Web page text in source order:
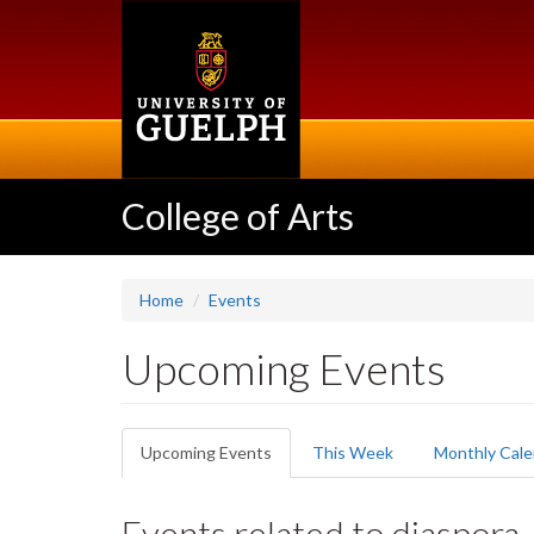
College of Arts
Home Events
Upcoming Events
Primary
tabs
Upcoming Events (active
tab)
This Week Monthly